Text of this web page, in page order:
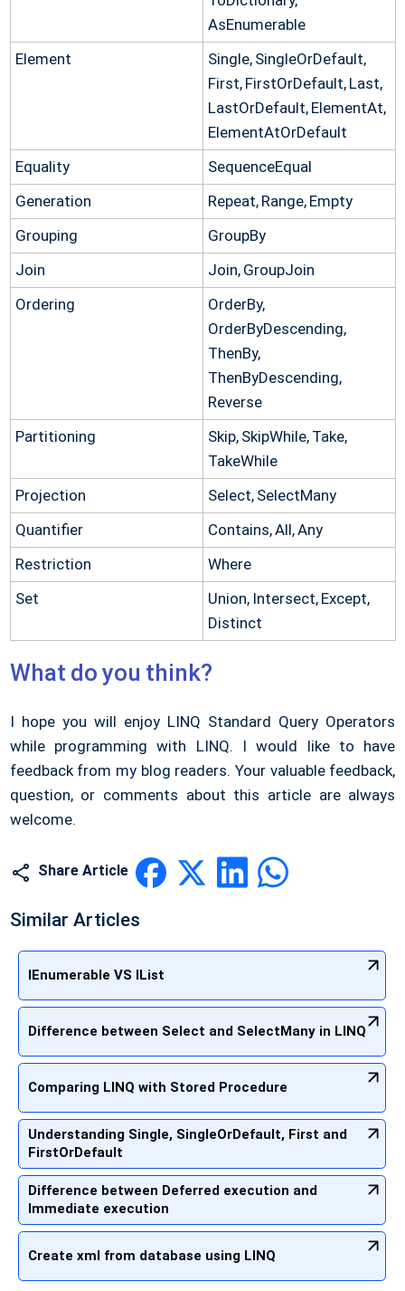
AsEnumerable
Element
Single, SingleOrDefault,
First, FirstOrDefault, Last,
LastOrDefault, ElementAt,
ElementAtOrDefault
Equality
SequenceEqual
Generation
Repeat, Range, Empty
Grouping
GroupBy
Join
Join, GroupJoin
Ordering
OrderBy,
OrderByDescending,
ThenBy,
ThenByDescending,
Reverse
Partitioning
Skip, SkipWhile, Take,
TakeWhile
Projection
Select, SelectMany
Quantifier
Contains, All, Any
Restriction
Where
Set
Union, Intersect, Except,
Distinct
What do you think?
I hope you will enjoy LINQ Standard Query Operators
while programming with LINQ. I would like to have
feedback from my blog readers. Your valuable feedback,
question, or comments about this article are always
welcome.
Share Article
Similar Articles
IEnumerable VS IList
Difference between Select and SelectMany in LINQ
Comparing LINQ with Stored Procedure
Understanding Single, SingleOrDefault, First and
FirstOrDefault
Difference between Deferred execution and
Immediate execution
Create xml from database using LINQ